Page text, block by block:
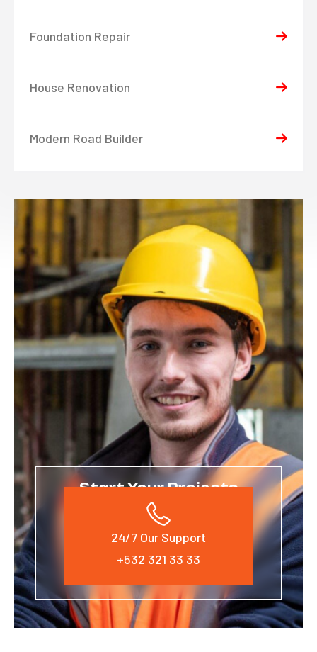
Foundation Repair
House Renovation
Modern Road Builder
Start Your Projects
24/7 Our Support
+532 321 33 33